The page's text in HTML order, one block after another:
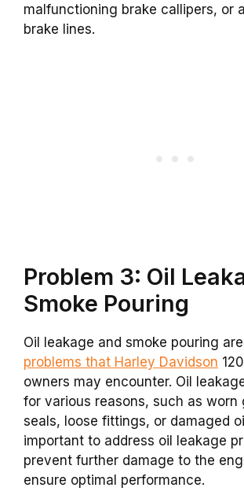
malfunctioning brake callipers, or
brake lines.
Problem 3: Oil
Smoke Pouring
Oil leakage and smoke pouring are
problems that Harley Davidson
owners may encounter. Oil
for various reasons, such as worn
seals, loose fittings, or damaged
important to address oil leakage
prevent further damage to the
ensure optimal performance.